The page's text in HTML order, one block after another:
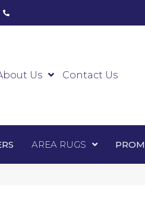
Us Contact Us
AREA RUGS